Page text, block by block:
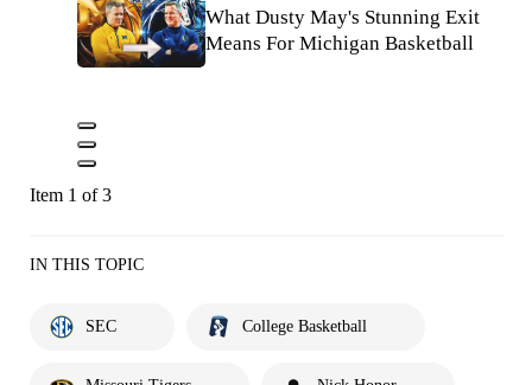
What Dusty May's Stunning Exit
Means For Michigan Basketball
Item 1 of 3
IN THIS TOPIC
SEC College Basketball